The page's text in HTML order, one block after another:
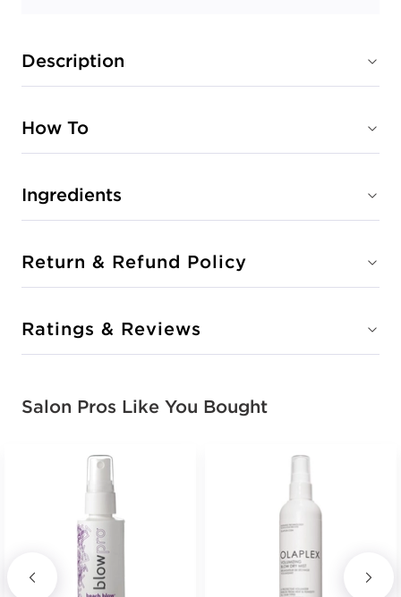
Description
How To
Ingredients
Return & Refund Policy
Ratings & Reviews
Salon Pros Like You Bought